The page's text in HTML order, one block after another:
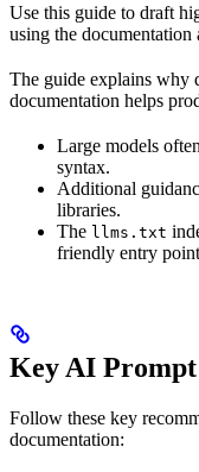
Use this guide to draft
using the documentation
The guide explains why
documentation helps
Large models
syntax.
Additional
libraries.
The llms.txt
friendly entry
Key AI Prompt
Follow these key
documentation: